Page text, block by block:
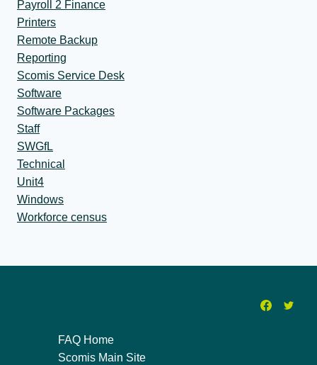
Payroll 2 Finance
Printers
Remote Backup
Reporting
Scomis Service Desk
Software
Software Packages
Staff
SWGfL
Technical
Unit4
Windows
Workforce census
FAQ Home
Scomis Main Site